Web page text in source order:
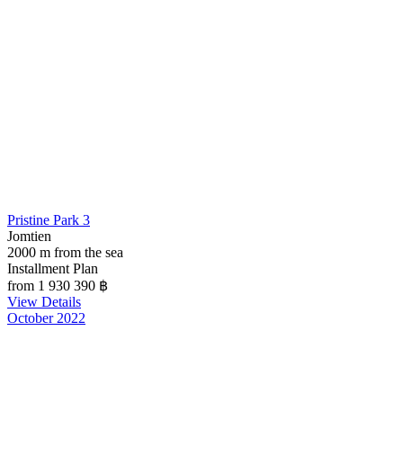
Pristine Park 3
Jomtien
2000 m from the sea
Installment Plan
from 1 930 390 ฿
View Details
October 2022